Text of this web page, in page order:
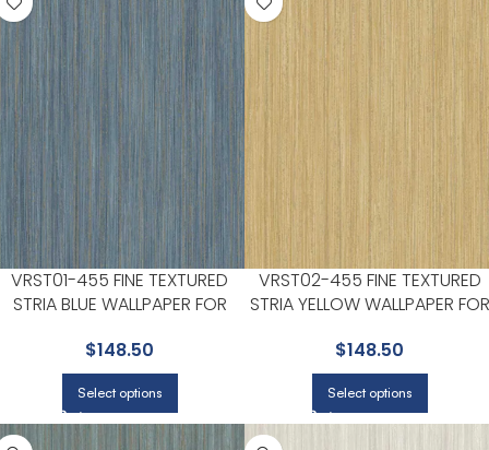
VRST01-455 FINE TEXTURED
STRIA BLUE WALLPAPER FOR
MAIN AREA | VEER DECOR
$148.50
Select options
VRST02-455 FINE TEXTURED
STRIA YELLOW WALLPAPER FOR
MAIN AREA | VEER DECOR
$148.50
Select options